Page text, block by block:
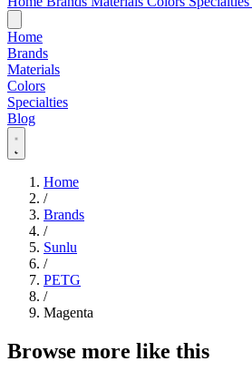
Home
Brands
Materials
Colors
Specialties
Blog
Home
/
Brands
/
Sunlu
/
PETG
/
Magenta
Browse more like this